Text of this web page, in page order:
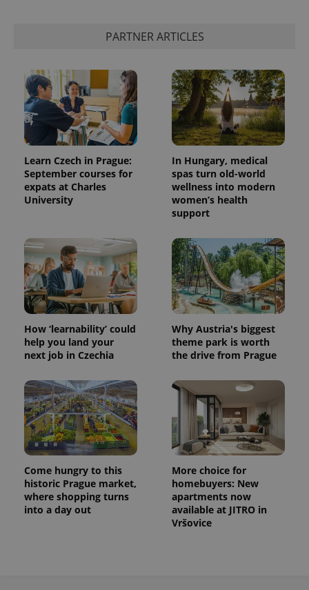
PARTNER ARTICLES
Learn Czech in Prague:
September courses for
expats at Charles
University
In Hungary, medical
spas turn old-world
wellness into modern
women’s health
support
How ‘learnability’ could
help you land your
next job in Czechia
Why Austria's biggest
theme park is worth
the drive from Prague
Come hungry to this
historic Prague market,
where shopping turns
into a day out
More choice for
homebuyers: New
apartments now
available at JITRO in
Vršovice